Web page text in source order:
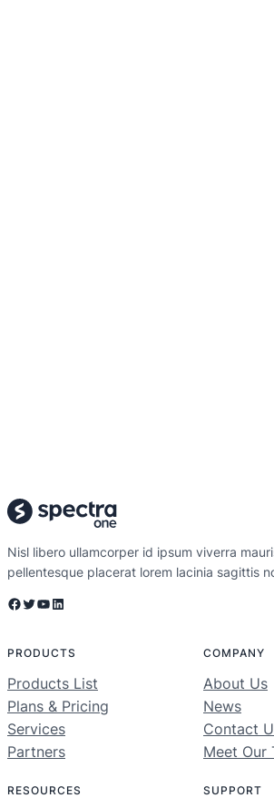
Nisl libero ullamcorper id ipsum viverra
pellentesque placerat lorem lacinia sagittis
Facebook Twitter YouTube LinkedIn
PRODUCTS
Products List
Plans & Pricing
Services
Partners
COMPANY
About Us
News
Contact
Meet Our
RESOURCES SUPPORT